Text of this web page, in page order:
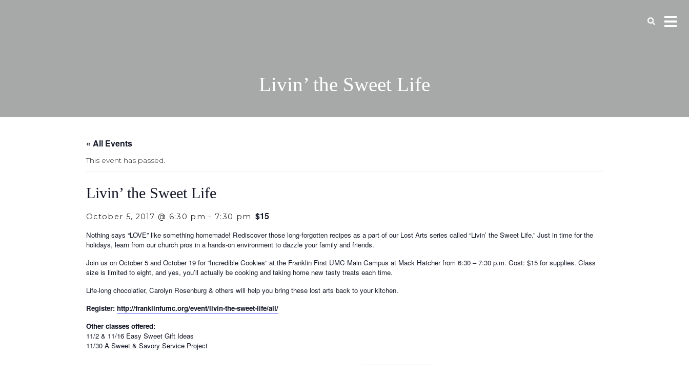
Livin’ the Sweet Life
« All Events
This event has passed.
Livin’ the Sweet Life
October 5, 2017 @ 6:30 pm - 7:30 pm $15
Nothing says “LOVE” like something homemade! Rediscover those long-forgotten recipes as a part of our Lost Arts series called “Livin’ the Sweet Life.” Just in time for the
holidays, learn from our church pros in a hands-on environment to dazzle your family and friends.
Join us on October 5 and October 19 for “Incredible Cookies” at the Franklin First UMC Main Campus at Mack Hatcher from 6:30 – 7:30 p.m. Cost: $15 for supplies. Class
size is limited to eight, and yes, you’ll actually be cooking and taking home new tasty treats each time.
Life-long chocolatier, Carolyn Rosenburg & others will help you bring these lost arts back to your kitchen.
Register: http://franklinfumc.org/event/livin-the-sweet-life/all/
Other classes offered:
11/2 & 11/16 Easy Sweet Gift Ideas
11/30 A Sweet & Savory Service Project